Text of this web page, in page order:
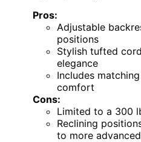
Pros:
Adjustable
positions
Stylish tufted
elegance
Includes
comfort
Cons:
Limited to a 300
Reclining
to more